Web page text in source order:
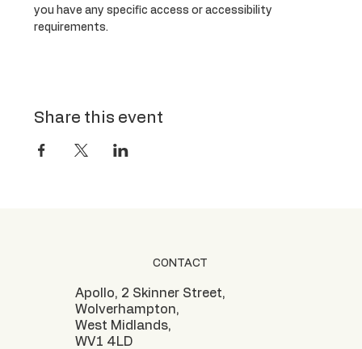
you have any specific access or accessibility
requirements.
Share this event
CONTACT
Apollo, 2 Skinner Street,
Wolverhampton,
West Midlands,
WV1 4LD